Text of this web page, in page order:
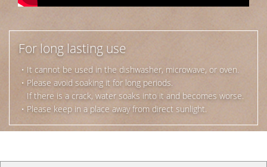
For long lasting use
・It cannot be used in the dishwasher, microwave, or oven.
・Please avoid soaking it for long periods.
If there is a crack, water soaks into it and becomes worse.
・Please keep in a place away from direct sunlight.